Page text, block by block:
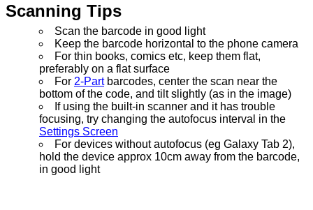
Scanning Tips
Scan the barcode in good light
Keep the barcode horizontal to the phone camera
For thin books, comics etc, keep them flat,
preferably on a flat surface
For 2-Partbarcodes, center the scan near the
bottom of the code, and tilt slightly (as in the image)
If using the built-in scanner and it has trouble
focusing, try changing the autofocus interval in the
Settings Screen
For devices without autofocus (eg Galaxy Tab 2),
hold the device approx 10cm away from the barcode,
in good light